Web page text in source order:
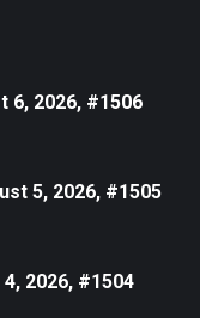
6, 2026, #1506
5, 2026, #1505
2026, #1504